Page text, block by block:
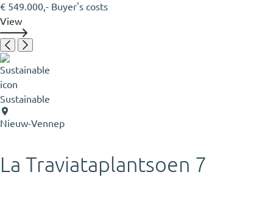
€ 549.000,- Buyer's costs
View
Sustainable
Nieuw-Vennep
La Traviataplantsoen 7